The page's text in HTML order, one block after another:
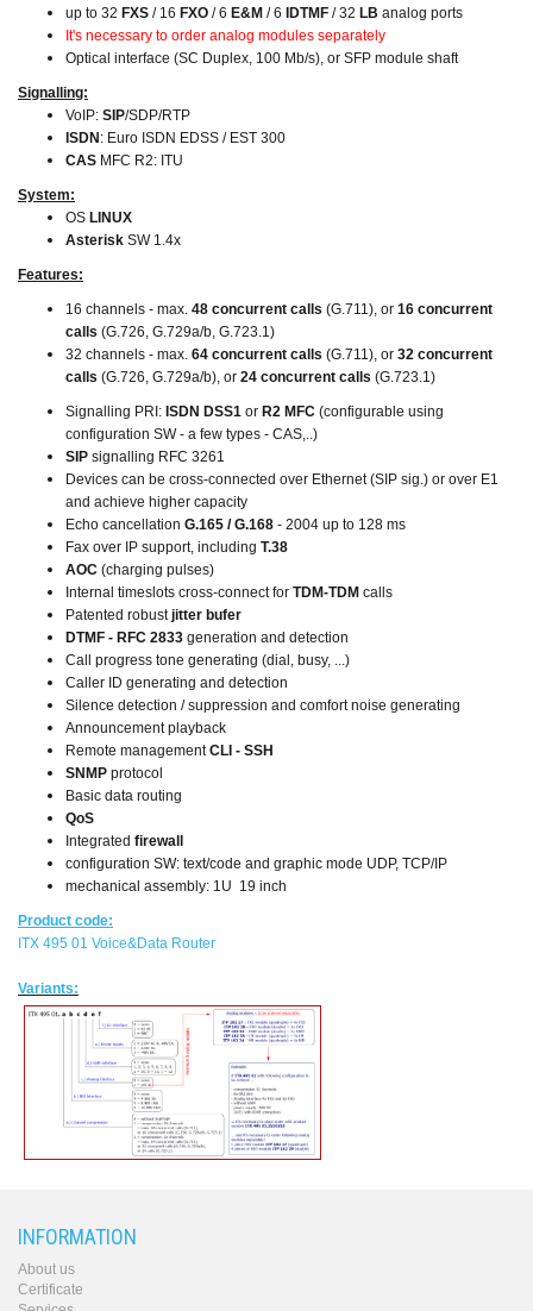
up to 32 FXS / 16 FXO / 6 E&M / 6 IDTMF / 32 LB analog ports
It's necessary to order analog modules separately
Optical interface (SC Duplex, 100 Mb/s), or SFP module shaft
Signalling:
VoIP: SIP/SDP/RTP
ISDN: Euro ISDN EDSS / EST 300
CAS MFC R2: ITU
System:
OS LINUX
Asterisk SW 1.4x
Features:
16 channels - max. 48 concurrent calls (G.711), or 16 concurrent
calls (G.726, G.729a/b, G.723.1)
32 channels - max. 64 concurrent calls (G.711), or 32 concurrent
calls (G.726, G.729a/b), or 24 concurrent calls (G.723.1)
Signalling PRI: ISDN DSS1 or R2 MFC (configurable using
configuration SW - a few types - CAS,..)
SIP signalling RFC 3261
Devices can be cross-connected over Ethernet (SIP sig.) or over E1
and achieve higher capacity
Echo cancellation G.165 / G.168 - 2004 up to 128 ms
Fax over IP support, including T.38
AOC (charging pulses)
Internal timeslots cross-connect for TDM-TDM calls
Patented robustjitter bufer
DTMF - RFC 2833 generation and detection
Call progress tone generating (dial, busy, ...)
Caller ID generating and detection
Silence detection / suppression and comfort noise generating
Announcement playback
Remote managementCLI - SSH
SNMP protocol
Basic data routing
QoS
Integrated firewall
configuration SW: text/code and graphic mode UDP, TCP/IP
mechanical assembly: 1U 19 inch
Product code:
ITX 495 01 Voice&Data Router
Variants:
INFORMATION
About us
Certificate